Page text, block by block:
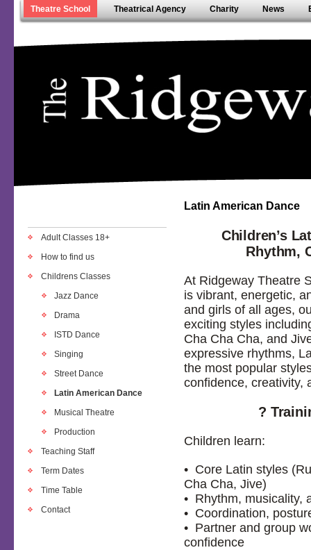
Theatre School Theatrical Agency Charity News
Adult Classes 18+
How to find us
Childrens Classes
Jazz Dance
Drama
ISTD Dance
Singing
Street Dance
Latin American Dance
Musical Theatre
Production
Teaching Staff
Term Dates
Time Table
Contact
Latin American Dance
Children’s
Rhythm,
At Ridgeway Theatre
is vibrant, energetic,
and girls of all ages,
exciting styles
Cha Cha Cha, and
expressive rhythms,
the most popular
confidence, creativity,
?
Children learn:
• Core Latin styles
Cha Cha, Jive)
• Rhythm, musicality,
• Coordination,
• Partner and group
confidence